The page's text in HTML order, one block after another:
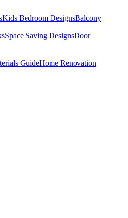
Kids Bedroom DesignsBalcony
Space Saving DesignsDoor
GuideHome Renovation